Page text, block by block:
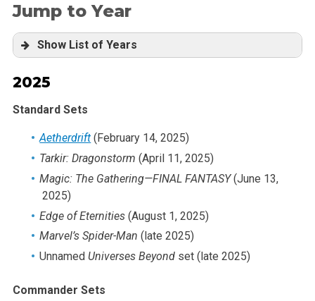
Jump to Year
Show List of Years
2023
2022
2021
2020
2019
2018
2017
2016
2025
Standard Sets
Aetherdrift (February 14, 2025)
Tarkir: Dragonstorm (April 11, 2025)
Magic: The Gathering—FINAL FANTASY(June 13,
2025)
Edge of Eternities (August 1, 2025)
Marvel’s Spider-Man (late 2025)
Unnamed Universes Beyond set (late 2025)
Commander Sets